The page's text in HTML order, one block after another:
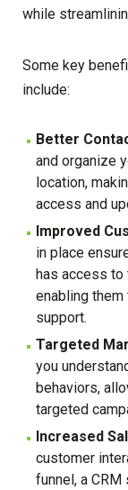
while
Some key
include:
Better
and organize
location,
access and
Improved
in place
has access
enabling
support.
Targeted
you
behaviors,
targeted
Increased
customer
funnel, a